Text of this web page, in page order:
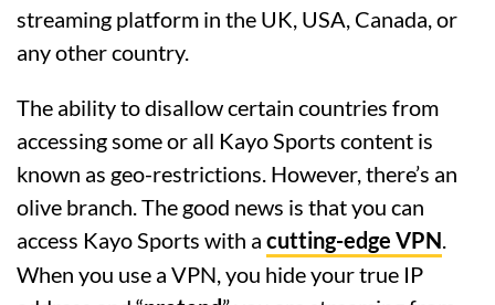
streaming platform in the UK, USA, Canada, or
any other country.
The ability to disallow certain countries from
accessing some or all Kayo Sports content is
known as geo-restrictions. However, there’s an
olive branch. The good news is that you can
access Kayo Sports with a cutting-edge VPN.
When you use a VPN, you hide your true IP